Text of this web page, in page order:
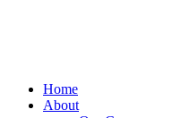
Home
About